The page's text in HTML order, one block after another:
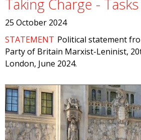
Taking Charge -
25 October 2024
STATEMENT Political statement
Party of Britain Marxist-Leninist,
London, June 2024.